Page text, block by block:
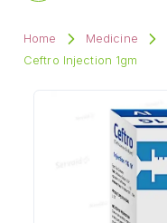
Home Medicine
Ceftro Injection 1gm